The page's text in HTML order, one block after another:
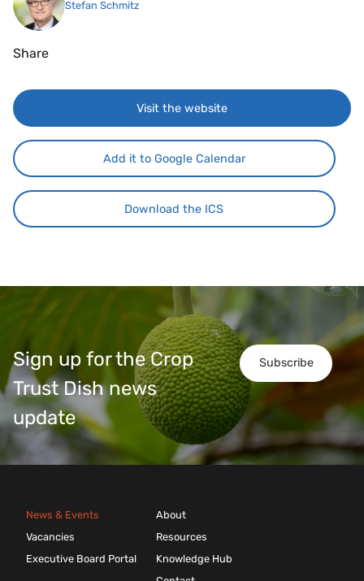
Stefan Schmitz
Share
Visit the website
Add it to Google Calendar
Download the ICS
Subscribe
Sign up for the Crop
Trust Dish news
update
News & Events
Vacancies
Executive Board Portal
About
Resources
Knowledge Hub